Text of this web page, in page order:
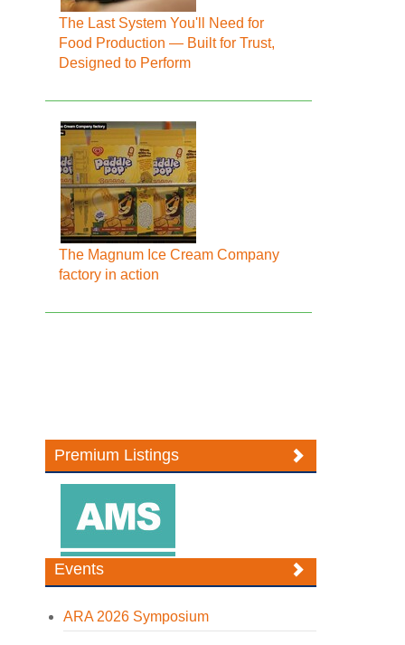
The Last System You'll Need for
Food Production — Built for Trust,
Designed to Perform
The Magnum Ice Cream Company
factory in action
Premium Listings
Events
ARA 2026 Symposium